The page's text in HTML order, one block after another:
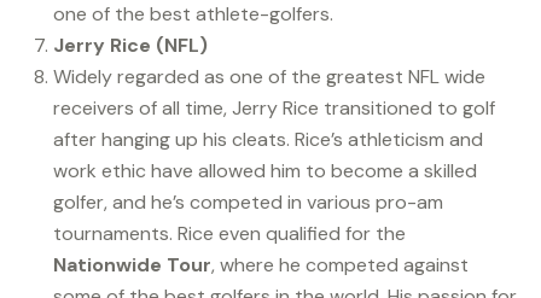
one of the best athlete-golfers.
Jerry Rice (NFL)
Widely regarded as one of the greatest NFL wide
receivers of all time, Jerry Rice transitioned to golf
after hanging up his cleats. Rice’s athleticism and
work ethic have allowed him to become a skilled
golfer, and he’s competed in various pro-am
tournaments. Rice even qualified for the
Nationwide Tour, where he competed against